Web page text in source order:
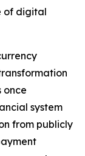
of digital
once
system
from publicly